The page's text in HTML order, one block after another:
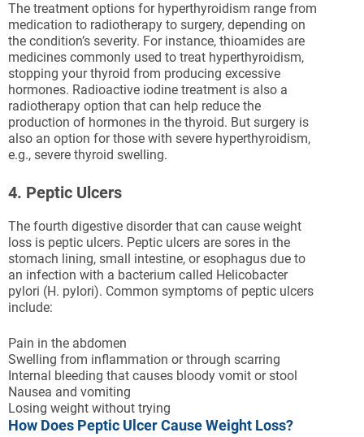
The treatment options for hyperthyroidism range from
medication to radiotherapy to surgery, depending on
the condition’s severity. For instance, thioamides are
medicines commonly used to treat hyperthyroidism,
stopping your thyroid from producing excessive
hormones. Radioactive iodine treatment is also a
radiotherapy option that can help reduce the
production of hormones in the thyroid. But surgery is
also an option for those with severe hyperthyroidism,
e.g., severe thyroid swelling.
4. Peptic Ulcers
The fourth digestive disorder that can cause weight
loss is peptic ulcers. Peptic ulcers are sores in the
stomach lining, small intestine, or esophagus due to
an infection with a bacterium called Helicobacter
pylori (H. pylori). Common symptoms of peptic ulcers
include:
Pain in the abdomen
Swelling from inflammation or through scarring
Internal bleeding that causes bloody vomit or stool
Nausea and vomiting
Losing weight without trying
How Does Peptic Ulcer Cause Weight Loss?